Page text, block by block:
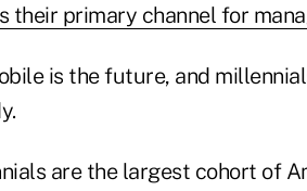
their primary channel for
is the future, and
are the largest cohort of